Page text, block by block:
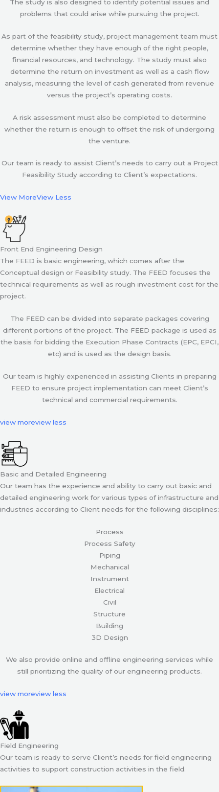
The study is also designed to identify potential issues and
problems that could arise while pursuing the project.
As part of the feasibility study, project management team must
determine whether they have enough of the right people,
financial resources, and technology. The study must also
determine the return on investment as well as a cash flow
analysis, measuring the level of cash generated from revenue
versus the project’s operating costs.
A risk assessment must also be completed to determine
whether the return is enough to offset the risk of undergoing
the venture.
Our team is ready to assist Client’s needs to carry out a Project
Feasibility Study according to Client’s expectations.
View MoreView Less
Front End Engineering Design
The FEED is basic engineering, which comes after the
Conceptual design or Feasibility study. The FEED focuses the
technical requirements as well as rough investment cost for the
project.
The FEED can be divided into separate packages covering
different portions of the project. The FEED package is used as
the basis for bidding the Execution Phase Contracts (EPC, EPCI,
etc) and is used as the design basis.
Our team is highly experienced in assisting Clients in preparing
FEED to ensure project implementation can meet Client’s
technical and commercial requirements.
view moreview less
Basic and Detailed Engineering
Our team has the experience and ability to carry out basic and
detailed engineering work for various types of infrastructure and
industries according to Client needs for the following disciplines:
Process
Process Safety
Piping
Mechanical
Instrument
Electrical
Civil
Structure
Building
3D Design
We also provide online and offline engineering services while
still prioritizing the quality of our engineering products.
view moreview less
Field Engineering
Our team is ready to serve Client’s needs for field engineering
activities to support construction activities in the field.